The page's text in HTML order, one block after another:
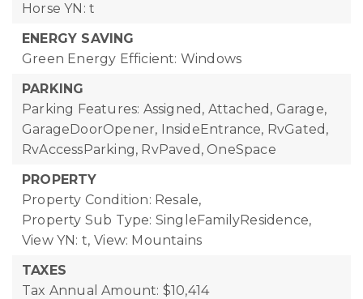
Horse YN: t
ENERGY SAVING
Green Energy Efficient: Windows
PARKING
Parking Features: Assigned, Attached, Garage,
GarageDoorOpener, InsideEntrance, RvGated,
RvAccessParking, RvPaved, OneSpace
PROPERTY
Property Condition: Resale,
Property Sub Type: SingleFamilyResidence,
View YN: t, View: Mountains
TAXES
Tax Annual Amount: $10,414